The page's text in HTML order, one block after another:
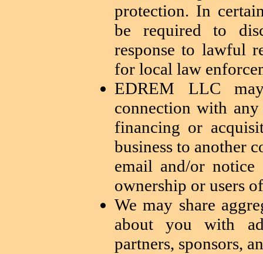
protection. In
be required to
response to lawful
for local law
EDREM LLC
connection with
financing or
business to another
email and/or
ownership or users
We may share
about you with
partners, sponsors,